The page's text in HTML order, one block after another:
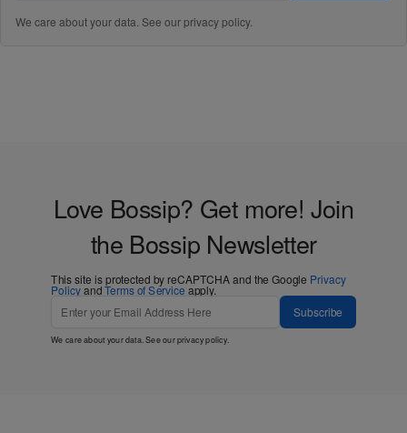
We care about your data. See ourprivacy policy.
Love Bossip? Get more! Join
the Bossip Newsletter
This site is protected by reCAPTCHA and the Google Privacy
PolicyandTerms of Service apply.
Subscribe
We care about your data. See ourprivacy policy.